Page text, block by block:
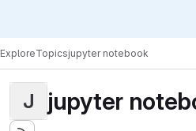
ExploreTopicsjupyter notebook
J jupyter